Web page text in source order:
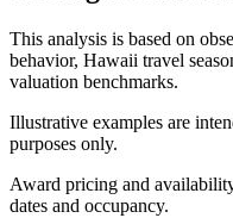
This analysis is based on
behavior, Hawaii travel
valuation benchmarks.
Illustrative examples are
purposes only.
Award pricing and
dates and occupancy.